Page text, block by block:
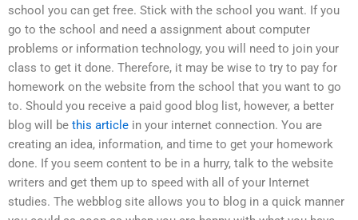
school you can get free. Stick with the school you want. If you
go to the school and need a assignment about computer
problems or information technology, you will need to join your
class to get it done. Therefore, it may be wise to try to pay for
homework on the website from the school that you want to go
to. Should you receive a paid good blog list, however, a better
blog will be this article in your internet connection. You are
creating an idea, information, and time to get your homework
done. If you seem content to be in a hurry, talk to the website
writers and get them up to speed with all of your Internet
studies. The webblog site allows you to blog in a quick manner